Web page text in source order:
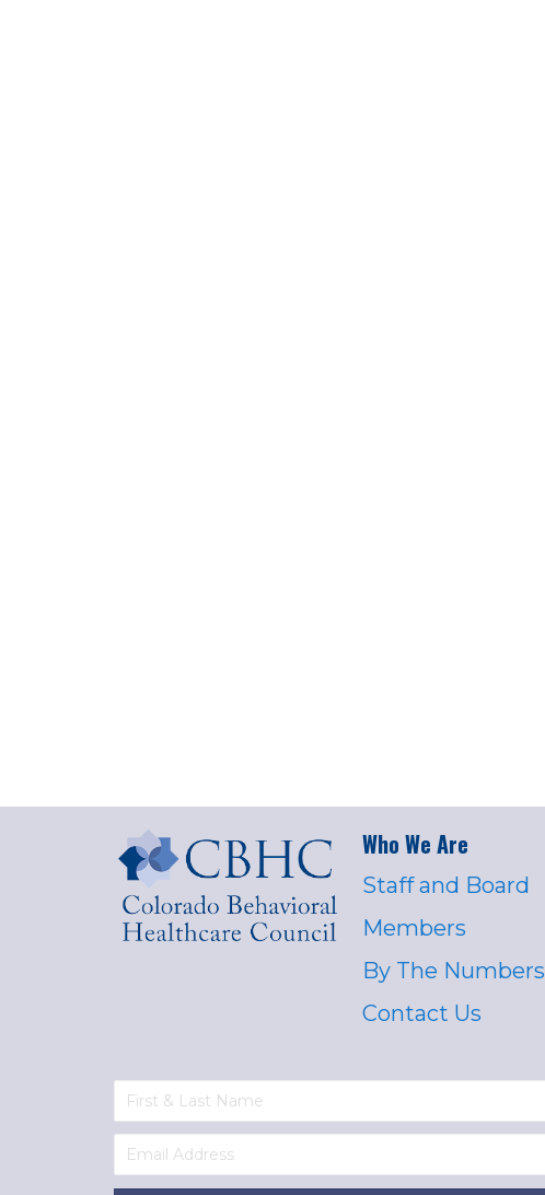
Who We Are
Staff and Board
Members
By The Numbers
Contact Us